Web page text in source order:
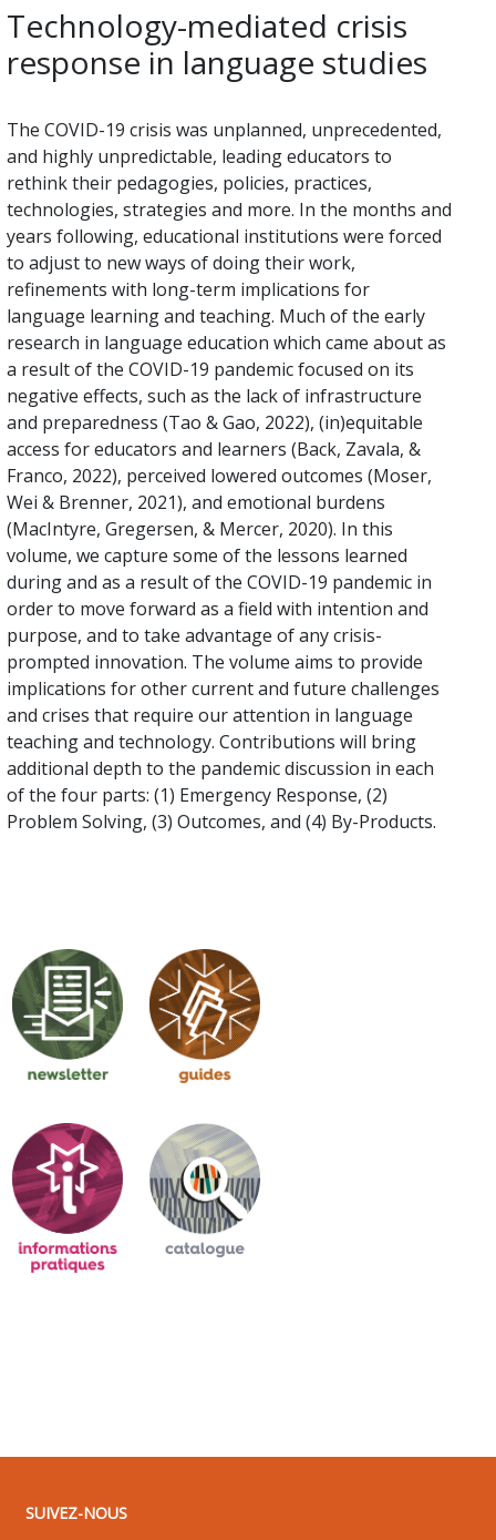
Technology-mediated crisis
response in language studies
The COVID-19 crisis was unplanned, unprecedented,
and highly unpredictable, leading educators to
rethink their pedagogies, policies, practices,
technologies, strategies and more. In the months and
years following, educational institutions were forced
to adjust to new ways of doing their work,
refinements with long-term implications for
language learning and teaching. Much of the early
research in language education which came about as
a result of the COVID-19 pandemic focused on its
negative effects, such as the lack of infrastructure
and preparedness (Tao & Gao, 2022), (in)equitable
access for educators and learners (Back, Zavala, &
Franco, 2022), perceived lowered outcomes (Moser,
Wei & Brenner, 2021), and emotional burdens
(MacIntyre, Gregersen, & Mercer, 2020). In this
volume, we capture some of the lessons learned
during and as a result of the COVID-19 pandemic in
order to move forward as a field with intention and
purpose, and to take advantage of any crisis-
prompted innovation. The volume aims to provide
implications for other current and future challenges
and crises that require our attention in language
teaching and technology. Contributions will bring
additional depth to the pandemic discussion in each
of the four parts: (1) Emergency Response, (2)
Problem Solving, (3) Outcomes, and (4) By-Products.
SUIVEZ-NOUS